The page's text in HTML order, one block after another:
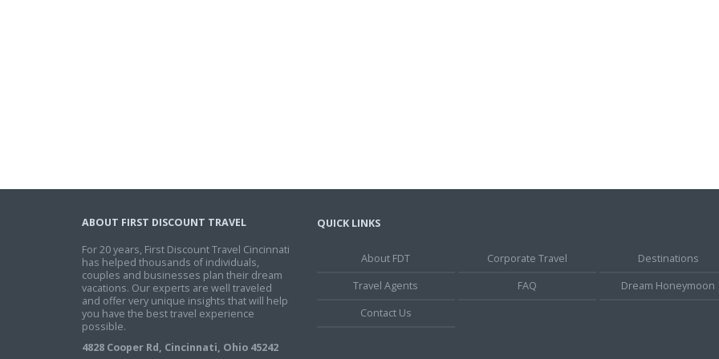
ABOUT FIRST DISCOUNT TRAVEL
For 20 years, First Discount Travel Cincinnati
has helped thousands of individuals,
couples and businesses plan their dream
vacations. Our experts are well traveled
and offer very unique insights that will help
you have the best travel experience
possible.
4828 Cooper Rd, Cincinnati, Ohio 45242
QUICK LINKS
About FDT Corporate Travel
Destinations
Travel Agents
FAQ
Dream Honeymoon
Contact Us